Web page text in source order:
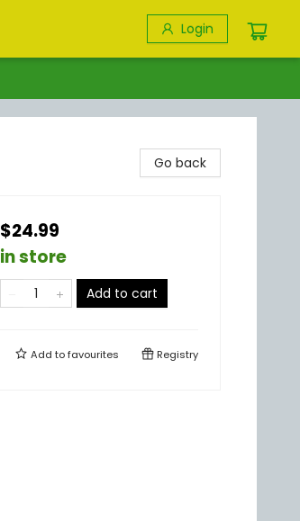
Login
Go back
$24.99
in store
Add to cart
Add tofavourites Registry